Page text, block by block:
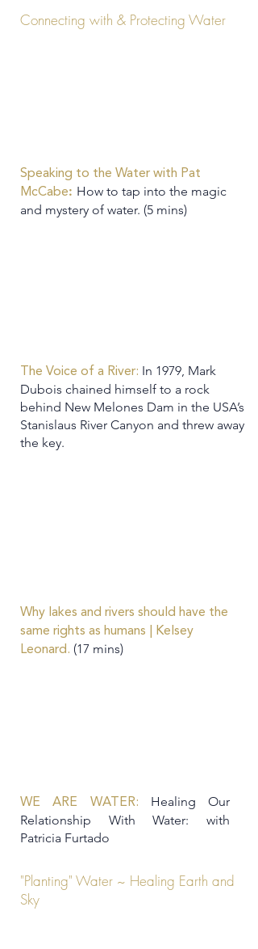
Connecting with & Protecting Water
Speaking to the Water with Pat
McCabe: How to tap into the magic
and mystery of water. (5 mins)
The Voice of a River: In 1979, Mark
Dubois chained himself to a rock
behind New Melones Dam in the USA’s
Stanislaus River Canyon and threw away
the key.
Why lakes and rivers should have the
same rights as humans | Kelsey
Leonard. (17 mins)
WE ARE WATER:
Healing Our
Relationship With Water: with
Patricia Furtado
"Planting" Water ~ Healing Earth and
Sky